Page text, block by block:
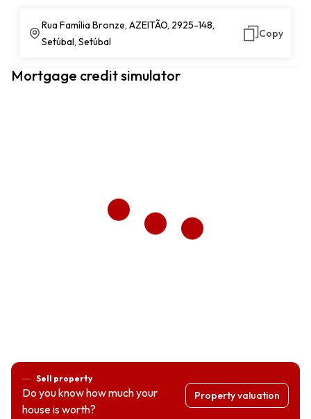
Rua Família Bronze, AZEITÃO, 2925-148,
Setúbal, Setúbal
Copy
Mortgage credit simulator
Sell property
Do you know how much your
house is worth?
Property valuation